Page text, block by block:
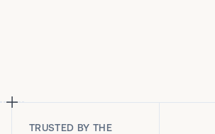
TRUSTED BY THE